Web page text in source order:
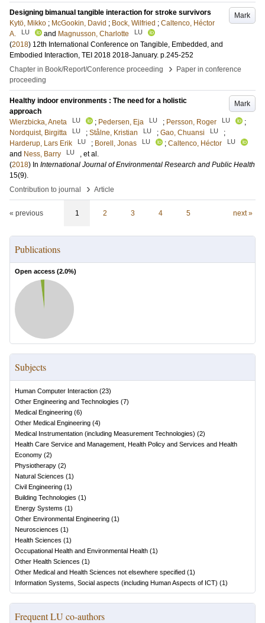
Mark
Designing bimanual tangible interaction for stroke survivors
Kytö, Mikko ; McGookin, David ; Bock, Wilfried ; Caltenco, Héctor
A.
LU and Magnusson, Charlotte LU
(2018) 12th International Conference on Tangible, Embedded, and
Embodied Interaction, TEI 2018 2018-January. p.245-252
Chapter in Book/Report/Conference proceeding
›
Paper in conference
proceeding
Mark
Healthy indoor environments : The need for a holistic
approach
Wierzbicka, Aneta
LU ; Pedersen, Eja LU ; Persson, Roger LU
;
Nordquist, Birgitta
LU ; Stålne, Kristian LU ; Gao, Chuansi LU
;
Harderup, Lars Erik
LU ; Borell, Jonas LU ; Caltenco, Héctor LU
and Ness, Barry LU
, et al.
(2018) In International Journal of Environmental Research and Public Health
15(9).
Contribution to journal
› Article
« previous 1 2 3 4 5 next »
Publications
Open access (2.0%)
Subjects
Human Computer Interaction (23)
Other Engineering and Technologies (7)
Medical Engineering (6)
Other Medical Engineering (4)
Medical Instrumentation (including Measurement Technologies) (2)
Health Care Service and Management, Health Policy and Services and Health
Economy (2)
Physiotherapy (2)
Natural Sciences (1)
Civil Engineering (1)
Building Technologies (1)
Energy Systems (1)
Other Environmental Engineering (1)
Neurosciences (1)
Health Sciences (1)
Occupational Health and Environmental Health (1)
Other Health Sciences (1)
Other Medical and Health Sciences not elsewhere specified (1)
Information Systems, Social aspects (including Human Aspects of ICT) (1)
Frequent LU co-authors